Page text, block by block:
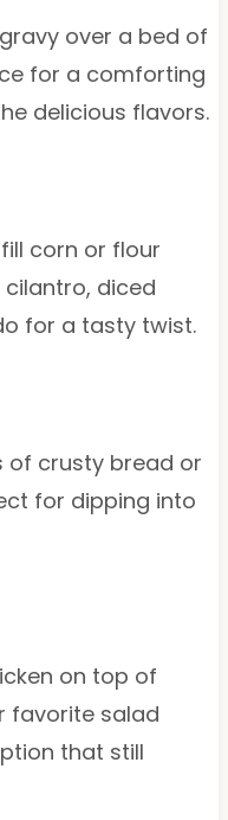
over a bed of
for a comforting
delicious flavors.
corn or flour
diced
for a tasty twist.
of crusty bread or
for dipping into
on top of
favorite salad
that still